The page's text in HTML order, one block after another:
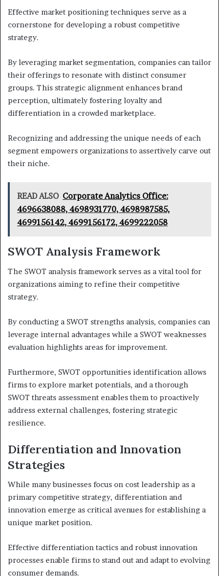
Effective market positioning techniques serve as a
cornerstone for developing a robust competitive
strategy.
By leveraging market segmentation, companies can tailor
their offerings to resonate with distinct consumer
groups. This strategic alignment enhances brand
perception, ultimately fostering loyalty and
differentiation in a crowded marketplace.
Recognizing and addressing the unique needs of each
segment empowers organizations to assertively carve out
their niche.
READ ALSO Corporate Analytics Office:
4696638088, 4698931770, 4698987585,
4699156142, 4699156172, 4699222058
SWOT Analysis Framework
The SWOT analysis framework serves as a vital tool for
organizations aiming to refine their competitive
strategy.
By conducting a SWOT strengths analysis, companies can
leverage internal advantages while a SWOT weaknesses
evaluation highlights areas for improvement.
Furthermore, SWOT opportunities identification allows
firms to explore market potentials, and a thorough
SWOT threats assessment enables them to proactively
address external challenges, fostering strategic
resilience.
Differentiation and Innovation
Strategies
While many businesses focus on cost leadership as a
primary competitive strategy, differentiation and
innovation emerge as critical avenues for establishing a
unique market position.
Effective differentiation tactics and robust innovation
processes enable firms to stand out and adapt to evolving
consumer demands.